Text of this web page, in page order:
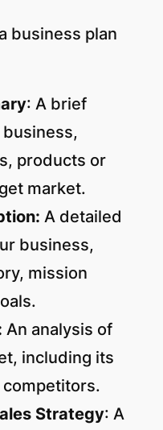
business plan
: A brief
products or
market.
A detailed
business,
mission
An analysis of
including its
Strategy: A